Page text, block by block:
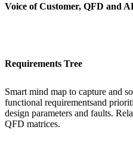
Voice of Customer, QFD and
Requirements Tree
Smart mind map to capture and
functional requirementsand
design parameters and faults.
QFD matrices.